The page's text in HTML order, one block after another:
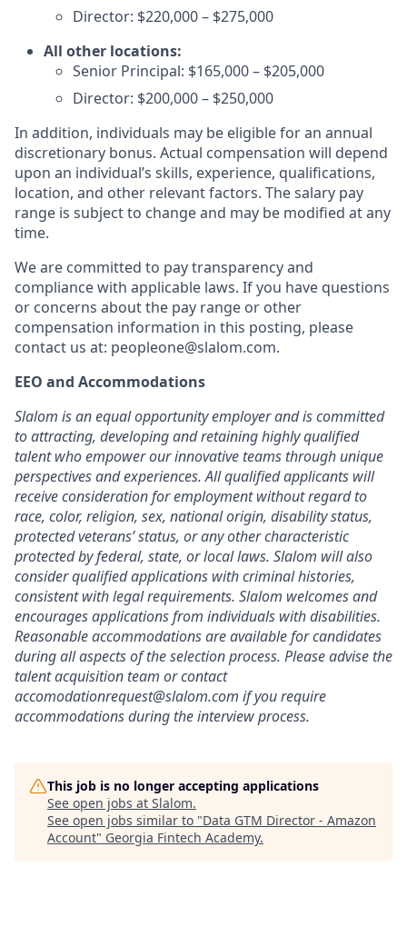
Director: $220,000 – $275,000
All other locations:
Senior Principal: $165,000 – $205,000
Director: $200,000 – $250,000
In addition, individuals may be eligible for an annual
discretionary bonus. Actual compensation will depend
upon an individual’s skills, experience, qualifications,
location, and other relevant factors. The salary pay
range is subject to change and may be modified at any
time.
We are committed to pay transparency and
compliance with applicable laws. If you have questions
or concerns about the pay range or other
compensation information in this posting, please
contact us at: peopleone@slalom.com.
EEO and Accommodations
Slalom is an equal opportunity employer and is committed
to attracting, developing and retaining highly qualified
talent who empower our innovative teams through unique
perspectives and experiences. All qualified applicants will
receive consideration for employment without regard to
race, color, religion, sex, national origin, disability status,
protected veterans’ status, or any other characteristic
protected by federal, state, or local laws. Slalom will also
consider qualified applications with criminal histories,
consistent with legal requirements. Slalom welcomes and
encourages applications from individuals with disabilities.
Reasonable accommodations are available for candidates
during all aspects of the selection process. Please advise the
talent acquisition team or contact
accomodationrequest@slalom.com if you require
accommodations during the interview process.
This job is no longer accepting applications
See open jobs at Slalom.
See open jobs similar to "Data GTM Director - Amazon
Account" Georgia Fintech Academy.